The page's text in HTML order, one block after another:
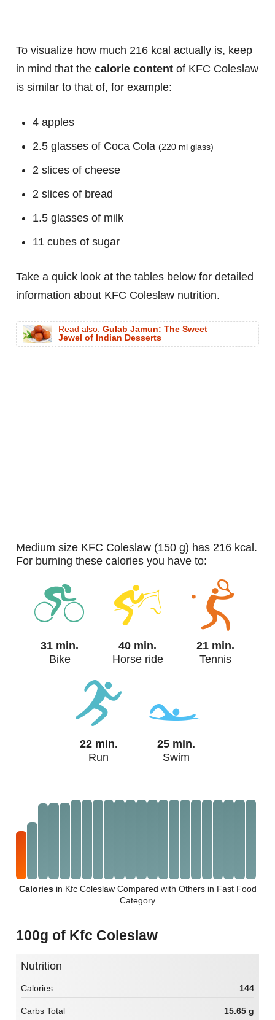
To visualize how much 216 kcal actually is, keep
in mind that the calorie content of KFC Coleslaw
is similar to that of, for example:
4 apples
2.5 glasses of Coca Cola (220 ml glass)
2 slices of cheese
2 slices of bread
1.5 glasses of milk
11 cubes of sugar
Take a quick look at the tables below for detailed
information about KFC Coleslaw nutrition.
Read also: Gulab Jamun: The Sweet
Jewel of Indian Desserts
medium size KFC Coleslaw (150 g) has 216 kcal.
For burning these calories you have to:
31 min.
Bike
40 min.
Horse ride
21 min.
Tennis
22 min.
Run
25 min.
Swim
Caloriesin Kfc Coleslaw Compared with Others in Fast Food
Category
100g of Kfc Coleslaw
Nutrition
Calories 144
Carbs Total 15.65 g